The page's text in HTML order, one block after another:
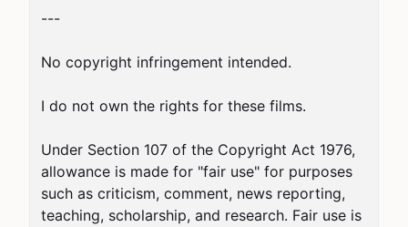
---
No copyright infringement intended.
I do not own the rights for these films.
Under Section 107 of the Copyright Act 1976,
allowance is made for "fair use" for purposes
such as criticism, comment, news reporting,
teaching, scholarship, and research. Fair use is